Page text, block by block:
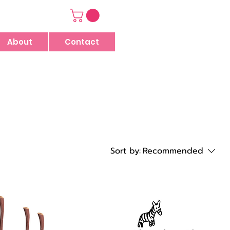
About Contact
Sort by: Recommended